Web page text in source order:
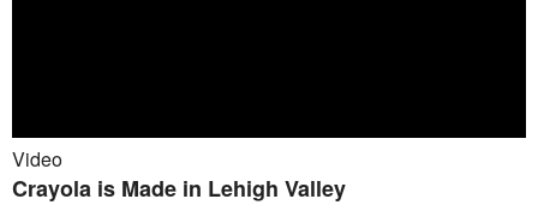
Video
Crayola is Made in Lehigh Valley